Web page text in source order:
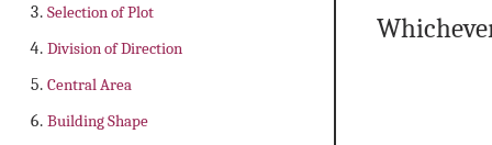
Selection of Plot
Division of Direction
Central Area
Building Shape